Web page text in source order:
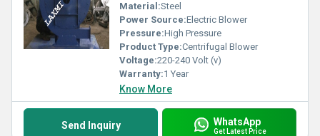
Material:Steel
Power Source:Electric Blower
Pressure:High Pressure
Product Type:Centrifugal Blower
Voltage:220-240 Volt (v)
Warranty:1 Year
Know More
Send Inquiry WhatsApp
Get Latest Price